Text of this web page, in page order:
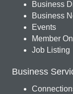
Business
Business
Events
Member
Job Listing
Business